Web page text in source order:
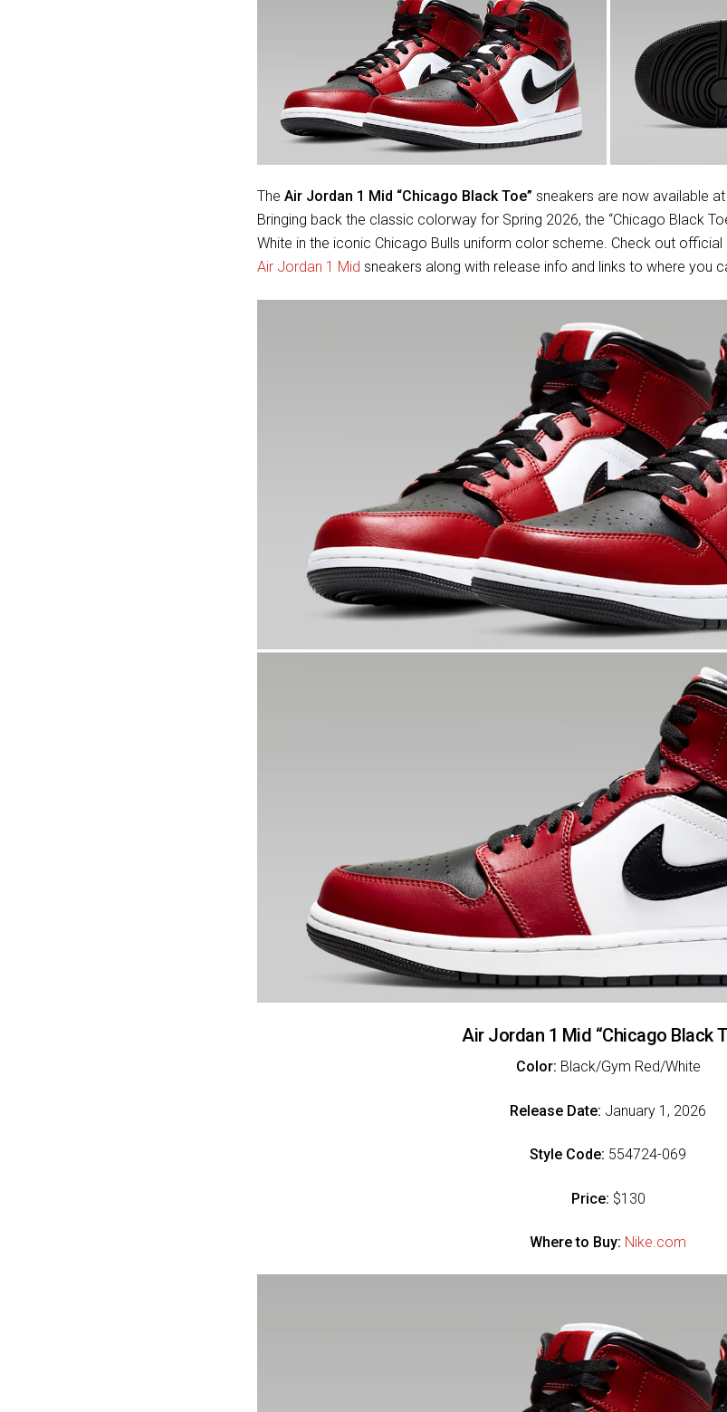
The Air Jordan 1 Mid “Chicago Black Toe” sneakers are now available at
Bringing back the classic colorway for Spring 2026, the “Chicago Black
White in the iconic Chicago Bulls uniform color scheme. Check out official
Air Jordan 1 Mid sneakers along with release info and links to where you
Air Jordan 1 Mid “Chicago Black
Color: Black/Gym Red/White
Release Date: January 1, 2026
Style Code: 554724-069
Price: $130
Where to Buy: Nike.com